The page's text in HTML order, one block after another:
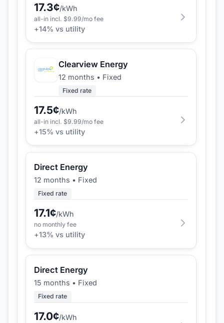
17.3¢/kWh
all-in incl. $9.99/mo fee
+14% vs utility
Clearview Energy
12 months • Fixed
Fixed rate
17.5¢/kWh
all-in incl. $9.99/mo fee
+15% vs utility
Direct Energy
12 months • Fixed
Fixed rate
17.1¢/kWh
no monthly fee
+13% vs utility
Direct Energy
15 months • Fixed
Fixed rate
17.0¢/kWh